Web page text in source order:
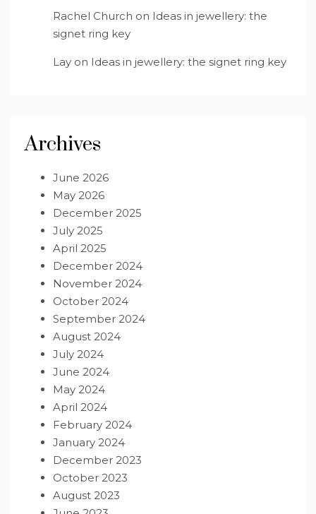
Rachel Church on Ideas in jewellery: the
signet ring key
Lay on Ideas in jewellery: the signet ring key
Archives
June 2026
May 2026
December 2025
July 2025
April 2025
December 2024
November 2024
October 2024
September 2024
August 2024
July 2024
June 2024
May 2024
April 2024
February 2024
January 2024
December 2023
October 2023
August 2023